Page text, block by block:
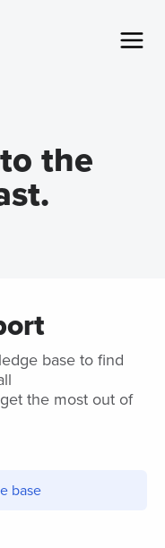
Menu
the
base to find
the most out of
base